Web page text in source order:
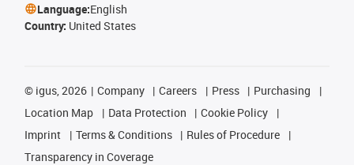
Language:English
Country: United States
© igus, 2026 Company Careers Press
Purchasing
Location Map
Data Protection
Cookie Policy
Imprint
Terms & Conditions
Rules of Procedure
Transparency in Coverage